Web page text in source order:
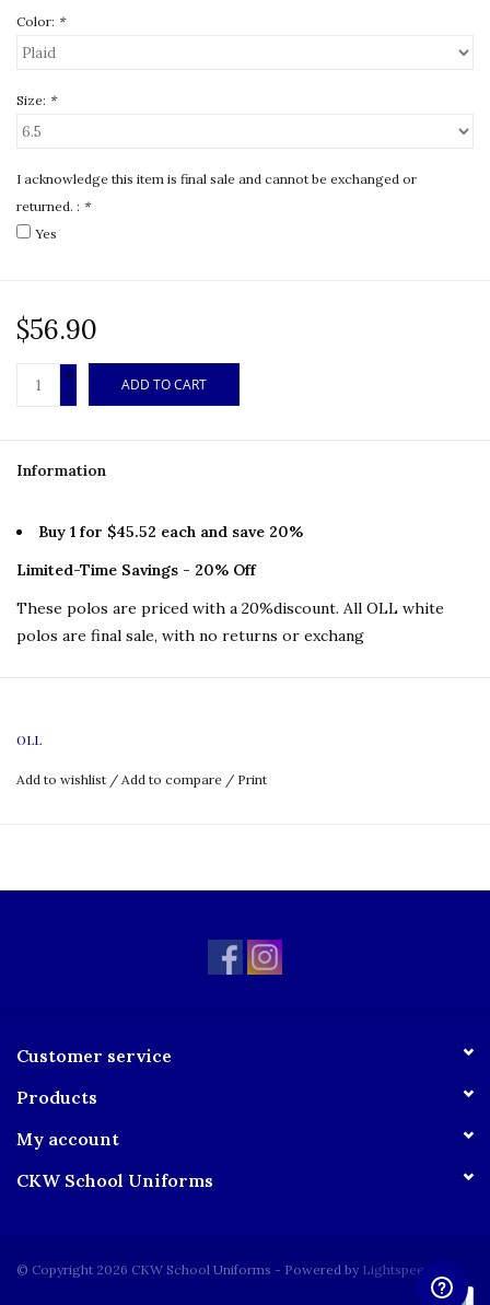
Color: *
Size: *
I acknowledge this item is final sale and cannot be exchanged or
returned. : *
Yes
$56.90
+
-
ADD TO CART
Information
Buy 1 for $45.52 each and save 20%
Limited-Time Savings - 20% Off
These polos are priced with a 20%discount. All OLL white
polos are final sale, with no returns or exchang
Features:
100% polyester
Sizing Chart:
OLL
Add to wishlist / Add to compare / Print
Customer service
Products
My account
CKW School Uniforms
© Copyright 2026 CKW School Uniforms - Powered by Lightspeed